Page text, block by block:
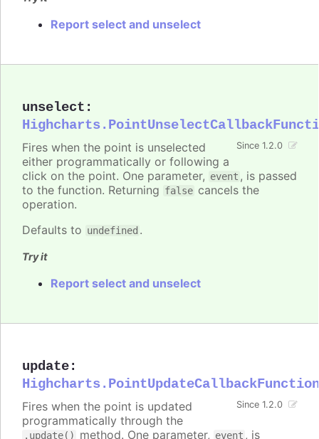
Report select and unselect
unselect :
Since 1.2.0
Fires when the point is unselected
either programmatically or following a
click on the point. One parameter, event , is passed
to the function. Returning false cancels the
operation.
Defaults to undefined .
Try it
Report select and unselect
update:
Highcharts.PointUpdateCallbackFunction
Since 1.2.0
Fires when the point is updated
programmatically through the
.update() method. One parameter, event , is